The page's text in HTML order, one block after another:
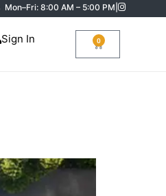
Mon–Fri: 8:00 AM – 5:00 PM
0
Sign In